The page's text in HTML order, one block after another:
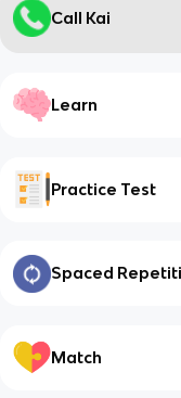
Call Kai
Learn
Practice Test
Spaced
Match